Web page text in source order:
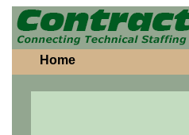
Home